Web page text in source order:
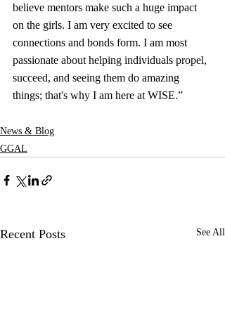
believe mentors make such a huge impact
on the girls. I am very excited to see
connections and bonds form. I am most
passionate about helping individuals propel,
succeed, and seeing them do amazing
things; that's why I am here at WISE.”
News & Blog
GGAL
Recent Posts See All